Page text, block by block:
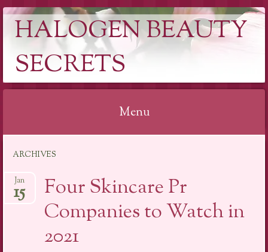
HALOGEN BEAUTY
SECRETS
Menu
content
ARCHIVES
Four Skincare Pr
Companies to Watch in
2021
Jan
15